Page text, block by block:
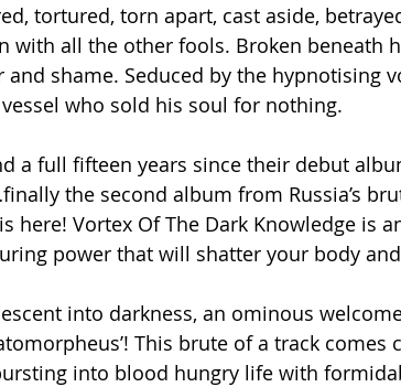
tortured, torn apart, cast aside,
with all the other fools. Broken beneath
and shame. Seduced by the hypnotising
who sold his soul for nothing.
a full fifteen years since their debut
the second album from Russia’s
here! Vortex Of The Dark Knowledge is
power that will shatter your body
into darkness, an ominous
This brute of a track comes
into blood hungry life with